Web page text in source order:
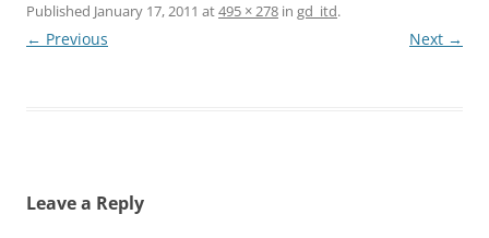
Published January 17, 2011 at495 × 278 in gd_itd.
← Previous Next →
Leave a Reply